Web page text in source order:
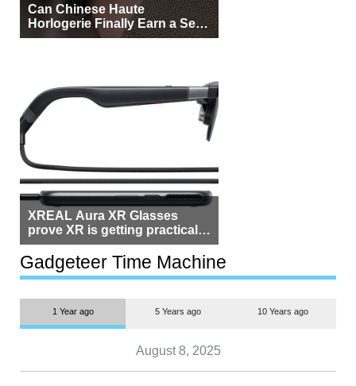
Can Chinese Haute
Horlogerie Finally Earn a Seat
Beside Switzerland?
XREAL Aura XR Glasses
prove XR is getting practical,
but $1,500 is still too much for
most people
Gadgeteer Time Machine
1 Year ago 5 Years ago 10 Years ago
August 8, 2025